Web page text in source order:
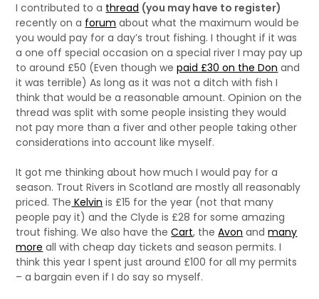
I contributed to a thread (you may have to register)
recently on a forum about what the maximum would be
you would pay for a day’s trout fishing. I thought if it was
a one off special occasion on a special river I may pay up
to around £50 (Even though wepaid £30 on the Don and
it was terrible) As long as it was not a ditch with fish I
think that would be a reasonable amount. Opinion on the
thread was split with some people insisting they would
not pay more than a fiver and other people taking other
considerations into account like myself.
It got me thinking about how much I would pay for a
season. Trout Rivers in Scotland are mostly all reasonably
priced. The Kelvin is £15 for the year (not that many
people pay it) and the Clyde is £28 for some amazing
trout fishing. We also have theCart, theAvon andmany
more all with cheap day tickets and season permits. I
think this year I spent just around £100 for all my permits
– a bargain even if I do say so myself.